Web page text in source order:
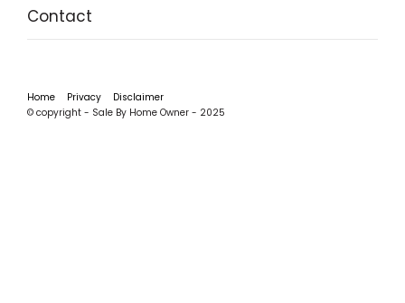
Contact
Home Privacy
Disclaimer
© copyright - Sale By Home Owner - 2025